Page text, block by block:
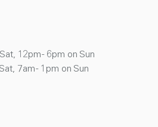
12pm - 6pm on Sun
7am - 1pm on Sun